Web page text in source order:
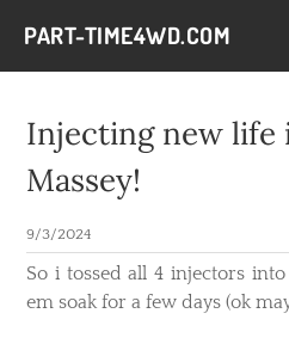
PART-TIME4WD.COM
Injecting new life
Massey!
9/3/2024
So i tossed all 4 injectors
em soak for a few days (ok
THE